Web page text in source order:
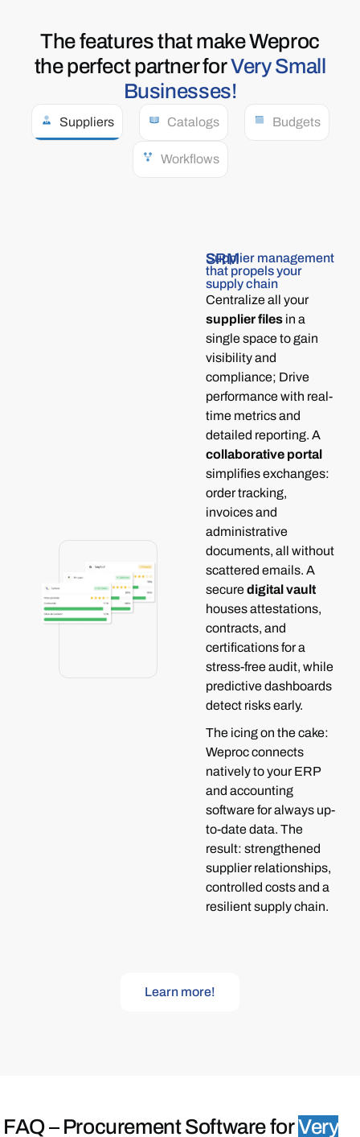
The features that make Weproc
the perfect partner forVery Small
Businesses!
Suppliers Catalogs Budgets
Workflows
SRM
Supplier management
that propels your
supply chain
Centralize all your
supplier filesin a
single space to gain
visibility and
compliance; Drive
performance with real-
time metrics and
detailed reporting. A
collaborative portal
simplifies exchanges:
order tracking,
invoices and
administrative
documents, all without
scattered emails. A
securedigital vault
houses attestations,
contracts, and
certifications for a
stress-free audit, while
predictive dashboards
detect risks early.
The icing on the cake:
Weproc connects
natively to your ERP
and accounting
software for always up-
to-date data. The
result: strengthened
supplier relationships,
controlled costs and a
resilient supply chain.
Learn more!
FAQ – Procurement Software forVery